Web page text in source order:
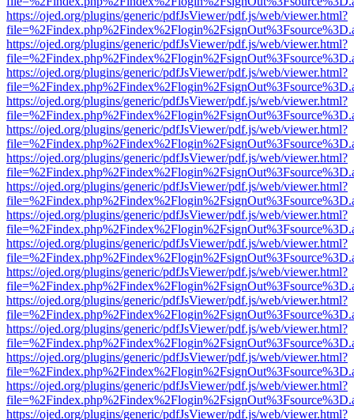
https://ojed.org/plugins/generic/pdfJsViewer/pdf.js/web/viewer.html?
https://ojed.org/plugins/generic/pdfJsViewer/pdf.js/web/viewer.html?
https://ojed.org/plugins/generic/pdfJsViewer/pdf.js/web/viewer.html?
https://ojed.org/plugins/generic/pdfJsViewer/pdf.js/web/viewer.html?
https://ojed.org/plugins/generic/pdfJsViewer/pdf.js/web/viewer.html?
https://ojed.org/plugins/generic/pdfJsViewer/pdf.js/web/viewer.html?
https://ojed.org/plugins/generic/pdfJsViewer/pdf.js/web/viewer.html?
https://ojed.org/plugins/generic/pdfJsViewer/pdf.js/web/viewer.html?
https://ojed.org/plugins/generic/pdfJsViewer/pdf.js/web/viewer.html?
https://ojed.org/plugins/generic/pdfJsViewer/pdf.js/web/viewer.html?
https://ojed.org/plugins/generic/pdfJsViewer/pdf.js/web/viewer.html?
https://ojed.org/plugins/generic/pdfJsViewer/pdf.js/web/viewer.html?
https://ojed.org/plugins/generic/pdfJsViewer/pdf.js/web/viewer.html?
https://ojed.org/plugins/generic/pdfJsViewer/pdf.js/web/viewer.html?
https://ojed.org/plugins/generic/pdfJsViewer/pdf.js/web/viewer.html?